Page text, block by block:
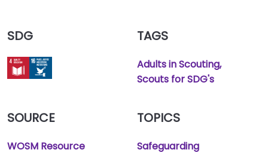
SDG TAGS
Adults in Scouting
Scouts for SDG's
SOURCE
WOSM Resource
TOPICS
Safeguarding